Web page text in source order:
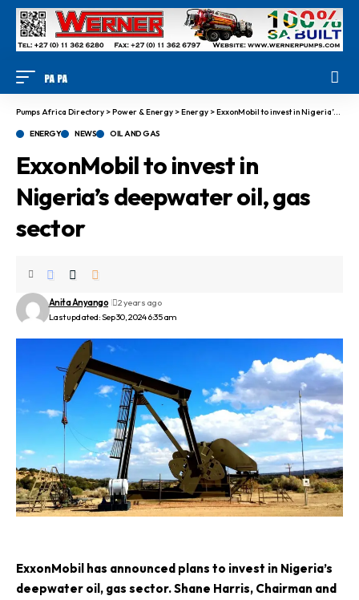
Pumps Africa Directory >Power & Energy >Energy >ExxonMobil to invest in Nigeria’s deepwater oil, gas sector
ENERGY NEWS OIL AND GAS
ExxonMobil to invest in
Nigeria’s deepwater oil, gas
sector
Last updated: Sep 30, 2024 6:35 am
Anita Anyango 2 years ago
ExxonMobil has announced plans to invest in Nigeria’s
deepwater oil, gas sector. Shane Harris, Chairman and